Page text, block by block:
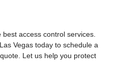
access control services.
Vegas today to schedule a
Let us help you protect